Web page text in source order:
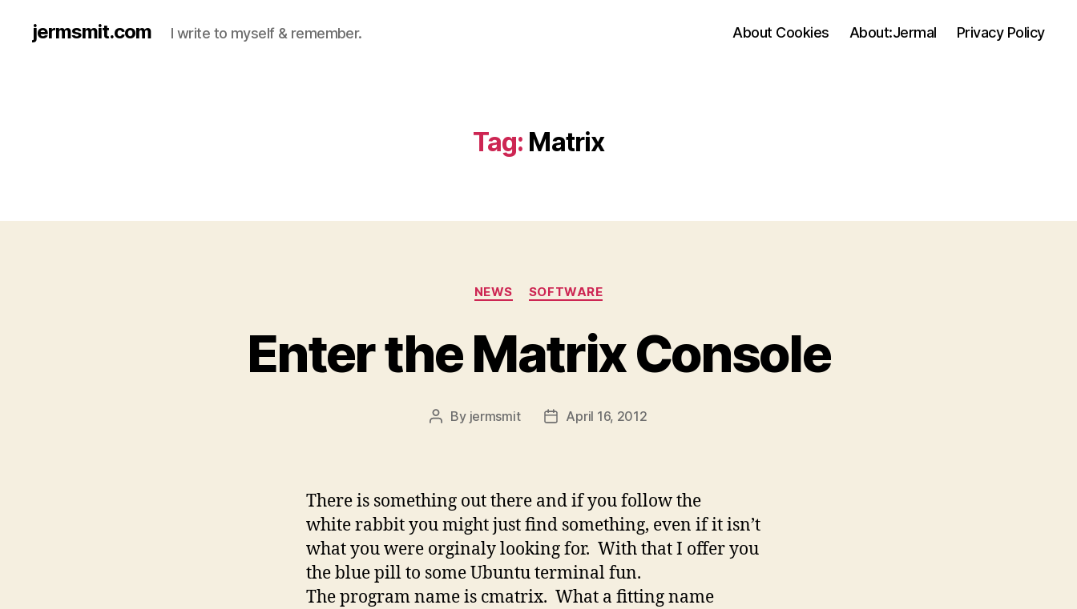
jermsmit.com I write to myself & remember. About Cookies About:Jermal Privacy Policy
Tag: Matrix
Categories
NEWS SOFTWARE
Enter the Matrix Console
Post
By jermsmit
PostApril 16, 2012
There is something out there and if you follow the
white rabbit you might just find something, even if it isn’t
what you were orginaly looking for. With that I offer you
the blue pill to some Ubuntu terminal fun.
The program name is cmatrix. What a fitting name